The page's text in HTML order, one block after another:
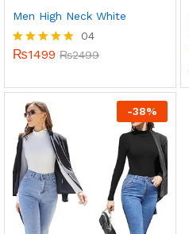
Men High Neck White
Rated
04
₨1499 ₨2499
-38%